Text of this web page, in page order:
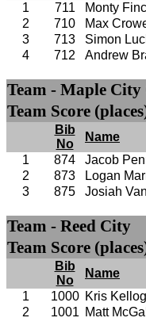
1
711 Monty
2
710 Max
3
713 Simon
4
712 Andrew
Team - Maple City
Team Score
Bib
No
Name
1
874 Jacob
2
873 Logan
3
875 Josiah
Team - Reed City
Team Score
Bib
No
Name
1
1000 Kris
2
1001 Matt